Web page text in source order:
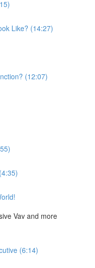
Like? (14:27)
(12:07)
Vav and more
(6:14)